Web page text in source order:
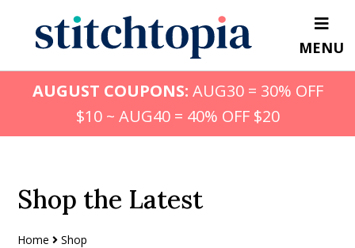
content
primary
sidebar
MENU
AUGUST COUPONS: AUG30 = 30% OFF
$10 ~ AUG40 = 40% OFF $20
Shop the Latest
Home Shop